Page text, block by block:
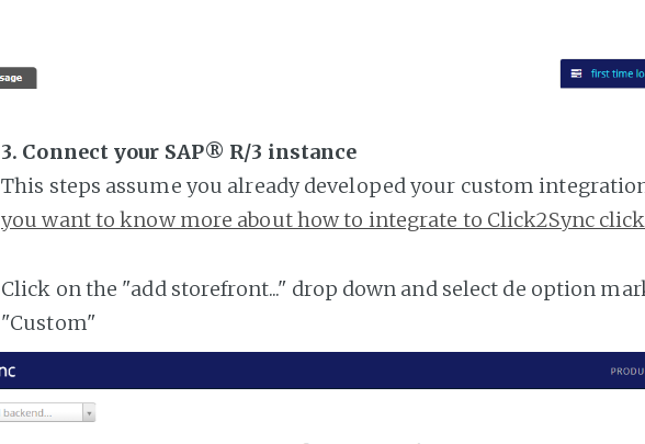
3. Connect your SAP® R/3 instance
This steps assume you already developed your custom
you want to know more about how to integrate to Click2Sync
Click on the "add storefront..." drop down and select de option
"Custom"